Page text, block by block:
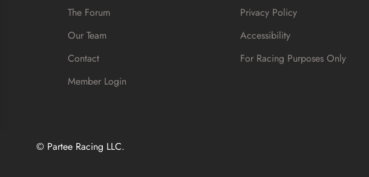
The Forum
Our Team
Contact
Member Login
Privacy Policy
Accessibility
For Racing Purposes Only
© Partee Racing LLC.